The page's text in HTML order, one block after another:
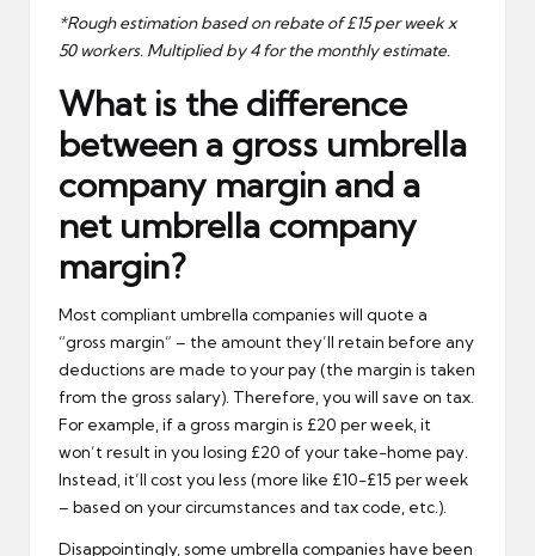
*Rough estimation based on rebate of £15 per week x
50 workers. Multiplied by 4 for the monthly estimate.
What is the difference
between a gross umbrella
company margin and a
net umbrella company
margin?
Most compliant umbrella companies will quote a
“gross margin” – the amount they’ll retain before any
deductions are made to your pay (the margin is taken
from the gross salary). Therefore, you will save on tax.
For example, if a gross margin is £20 per week, it
won’t result in you losing £20 of your take-home pay.
Instead, it’ll cost you less (more like £10-£15 per week
– based on your circumstances and tax code, etc.).
Disappointingly, some umbrella companies have been